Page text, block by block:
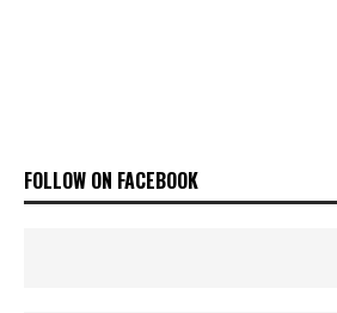
FOLLOW ON FACEBOOK